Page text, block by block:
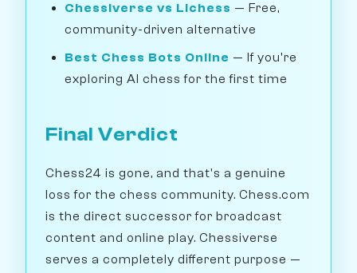
Chessiverse vs Lichess — Free,
community-driven alternative
Best Chess Bots Online — If you're
exploring AI chess for the first time
Final Verdict
Chess24 is gone, and that's a genuine
loss for the chess community. Chess.com
is the direct successor for broadcast
content and online play. Chessiverse
serves a completely different purpose —